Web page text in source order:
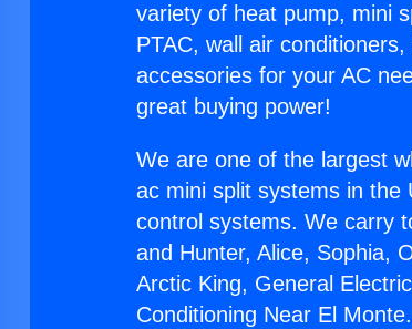
variety of heat pump, mini
PTAC, wall air
accessories for your AC
great buying power!
We are one of the largest
ac mini split systems in
control systems. We carry
and Hunter, Alice, Sophia,
Arctic King, General
Conditioning Near El Monte.